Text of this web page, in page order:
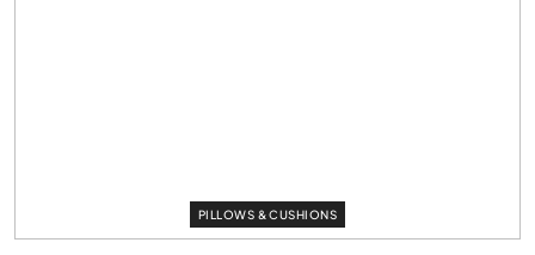
PILLOWS & CUSHIONS